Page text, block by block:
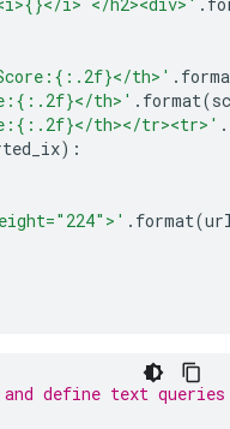
th>' .
th>' . format(
th></tr><tr>' .
):
. format(
and define text